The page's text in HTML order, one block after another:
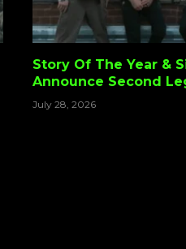
Story Of The Year &
Announce Second
Screamo Tour’ With
July 28, 2026